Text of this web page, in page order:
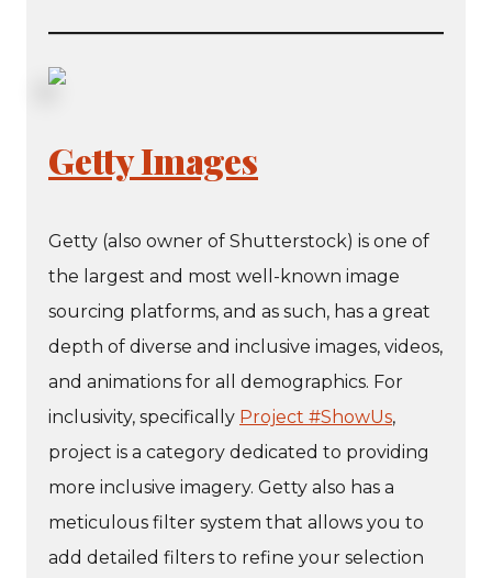
Getty Images
Getty (also owner of Shutterstock) is one of
the largest and most well-known image
sourcing platforms, and as such, has a great
depth of diverse and inclusive images, videos,
and animations for all demographics. For
inclusivity, specifically Project #ShowUs,
project is a category dedicated to providing
more inclusive imagery. Getty also has a
meticulous filter system that allows you to
add detailed filters to refine your selection